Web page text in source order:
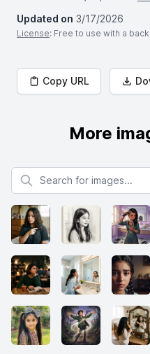
Updated on 3/17/2026
License: Free to use with a
Copy URL
More
Search for images